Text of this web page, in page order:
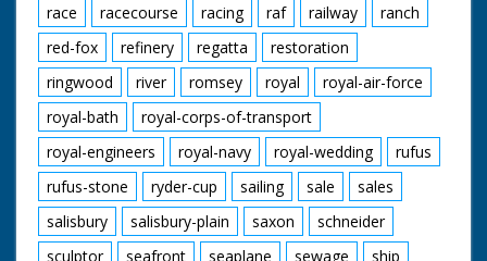
race
racecourse racing raf railway
ranch
red-fox
refinery regatta
restoration
ringwood
river romsey royal
royal-air-force
royal-bath
royal-corps-of-transport
royal-engineers
royal-navy royal-wedding
rufus
rufus-stone
ryder-cup sailing sale
sales
salisbury
salisbury-plain saxon
schneider
sculptor
seafront seaplane sewage
ship